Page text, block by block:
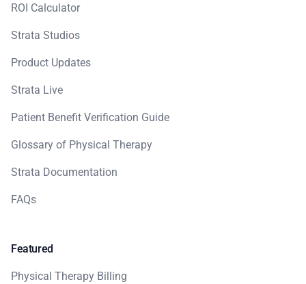
ROI Calculator
Strata Studios
Product Updates
Strata Live
Patient Benefit Verification Guide
Glossary of Physical Therapy
Strata Documentation
FAQs
Featured
Physical Therapy Billing